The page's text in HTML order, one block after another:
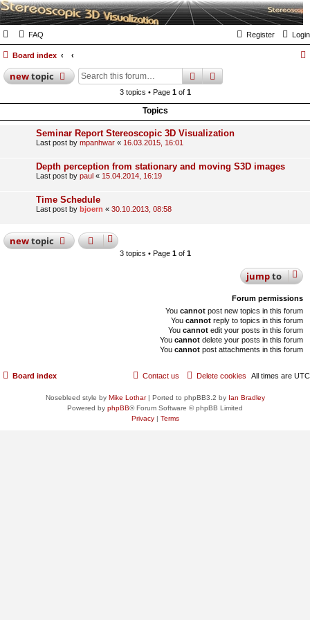
FAQ Login
Register
Board index
newtopic searchadvanced
3 topics • Page 1of 1
Topics
Seminar Report Stereoscopic 3D Visualization
Last post by mpanhwar « 16.03.2015, 16:01
Depth perception from stationary and moving S3D images
Last post by paul « 15.04.2014, 16:19
Time Schedule
Last post by bjoern « 30.10.2013, 08:58
newtopic
3 topics • Page 1of 1
jumpto
Forum permissions
You cannot post new topics in this forum
You cannot reply to topics in this forum
You cannot edit your posts in this forum
You cannot delete your posts in this forum
You cannot post attachments in this forum
Board index All times are UTC
Delete cookies
Contact us
Nosebleed style by Mike Lothar| Ported to phpBB3.2 by Ian Bradley
Powered by phpBB® Forum Software © phpBB Limited
Privacy| Terms